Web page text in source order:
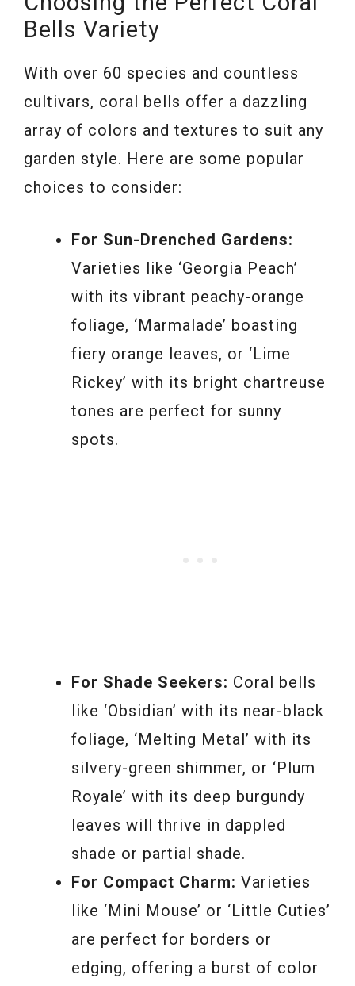
Bells Variety
With over 60 species and countless
cultivars, coral bells offer a dazzling
array of colors and textures to suit any
garden style. Here are some popular
choices to consider:
For Sun-Drenched Gardens:
Varieties like ‘Georgia Peach’
with its vibrant peachy-orange
foliage, ‘Marmalade’ boasting
fiery orange leaves, or ‘Lime
Rickey’ with its bright chartreuse
tones are perfect for sunny
spots.
For Shade Seekers: Coral bells
like ‘Obsidian’ with its near-black
foliage, ‘Melting Metal’ with its
silvery-green shimmer, or ‘Plum
Royale’ with its deep burgundy
leaves will thrive in dappled
shade or partial shade.
For Compact Charm: Varieties
like ‘Mini Mouse’ or ‘Little Cuties’
are perfect for borders or
edging, offering a burst of color